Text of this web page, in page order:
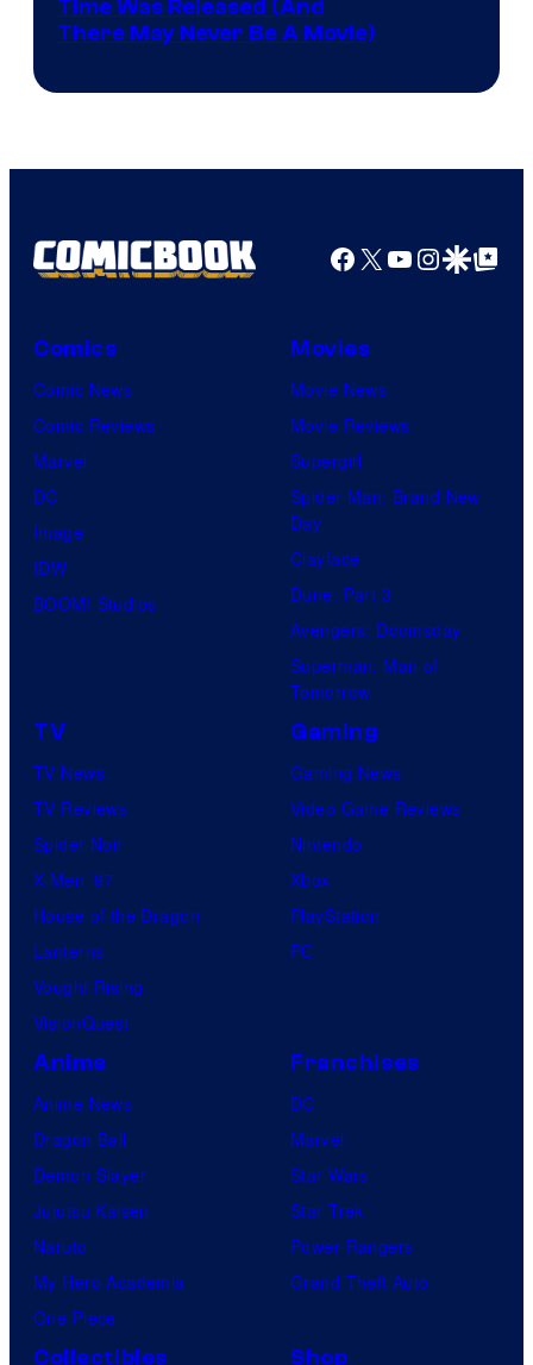
winner.
Courtesy
Time Was Released (And
There May Never Be A Movie)
Facebook
X YouTube
GoogleGoogle Top
Comics
Comic News
Comic Reviews
Marvel
DC
Image
IDW
BOOM! Studios
Movies
Movie News
Movie Reviews
Supergirl
Spider-Man: Brand New
Day
Clayface
Dune: Part 3
Avengers: Doomsday
Superman: Man of
Tomorrow
TV
TV News
TV Reviews
Spider-Noir
X-Men ’97
House of the Dragon
Lanterns
Vought Rising
VisionQuest
Gaming
Gaming News
Video Game Reviews
Nintendo
Xbox
PlayStation
PC
Anime
Anime News
Dragon Ball
Demon Slayer
Jujutsu Kaisen
Naruto
My Hero Academia
One Piece
Franchises
DC
Marvel
Star Wars
Star Trek
Power Rangers
Grand Theft Auto
Collectibles
Shop